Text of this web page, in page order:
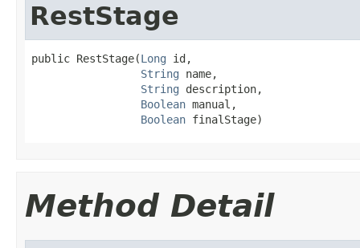
RestStage
public RestStage(Long id,
String name,
String description,
Boolean manual,
Boolean finalStage)
Method Detail